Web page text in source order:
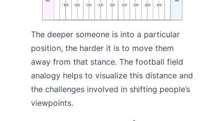
The deeper someone is into a particular
position, the harder it is to move them
away from that stance. The football field
analogy helps to visualize this distance and
the challenges involved in shifting people’s
viewpoints.